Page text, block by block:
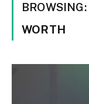
BROWSING:
WORTH